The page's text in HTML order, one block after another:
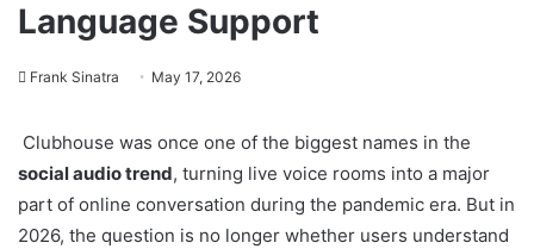
Language Support
Frank Sinatra May 17, 2026
Clubhouse was once one of the biggest names in the
social audio trend, turning live voice rooms into a major
part of online conversation during the pandemic era. But in
2026, the question is no longer whether users understand